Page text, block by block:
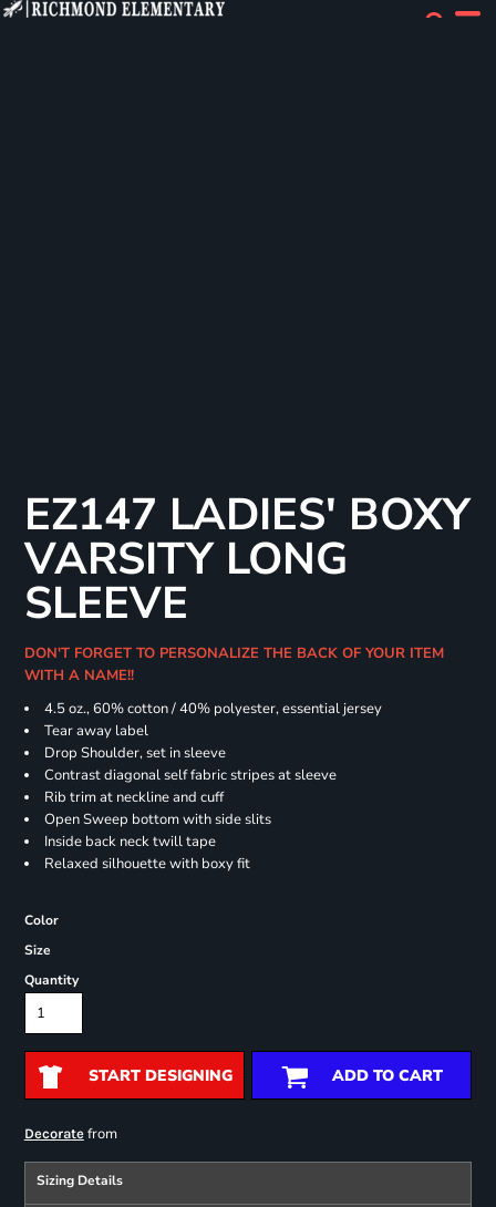
EZ147 LADIES' BOXY
VARSITY LONG
SLEEVE
DON'T FORGET TO PERSONALIZE THE BACK OF YOUR ITEM
WITH A NAME!!
4.5 oz., 60% cotton / 40% polyester, essential jersey
Tear away label
Drop Shoulder, set in sleeve
Contrast diagonal self fabric stripes at sleeve
Rib trim at neckline and cuff
Open Sweep bottom with side slits
Inside back neck twill tape
Relaxed silhouette with boxy fit
Color
Size
Quantity
START DESIGNING ADD TO CART
Decoratefrom
Sizing Details